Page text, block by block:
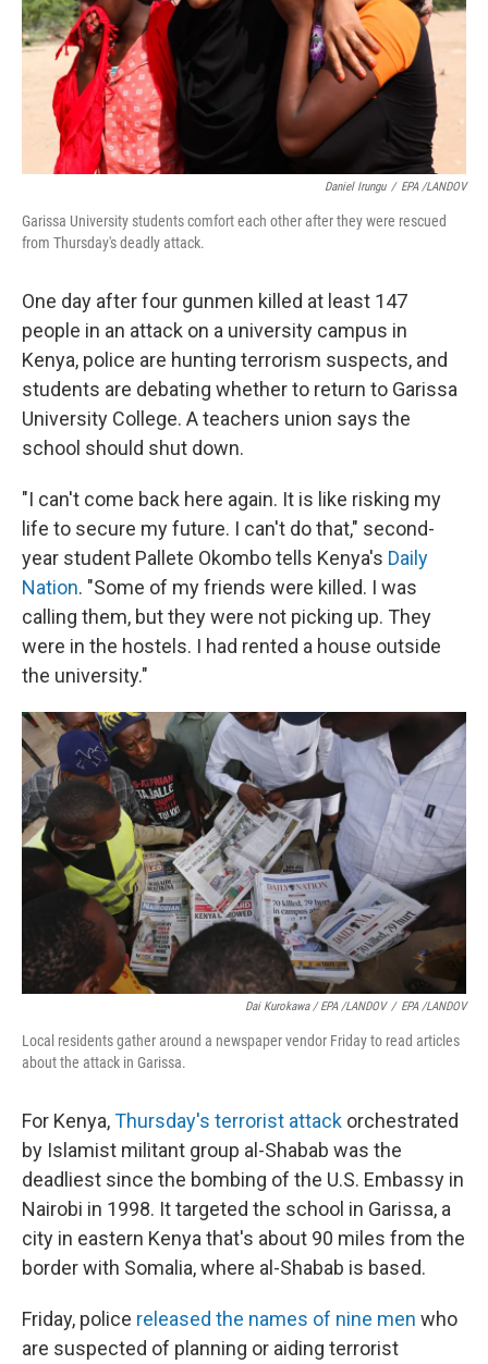
Daniel Irungu / EPA /LANDOV
Garissa University students comfort each other after they were rescued
from Thursday's deadly attack.
One day after four gunmen killed at least 147
people in an attack on a university campus in
Kenya, police are hunting terrorism suspects, and
students are debating whether to return to Garissa
University College. A teachers union says the
school should shut down.
"I can't come back here again. It is like risking my
life to secure my future. I can't do that," second-
year student Pallete Okombo tells Kenya's Daily
Nation. "Some of my friends were killed. I was
calling them, but they were not picking up. They
were in the hostels. I had rented a house outside
the university."
Dai Kurokawa / EPA /LANDOV / EPA /LANDOV
Local residents gather around a newspaper vendor Friday to read articles
about the attack in Garissa.
For Kenya,Thursday's terrorist attack orchestrated
by Islamist militant group al-Shabab was the
deadliest since the bombing of the U.S. Embassy in
Nairobi in 1998. It targeted the school in Garissa, a
city in eastern Kenya that's about 90 miles from the
border with Somalia, where al-Shabab is based.
Friday, police released the names of nine men who
are suspected of planning or aiding terrorist